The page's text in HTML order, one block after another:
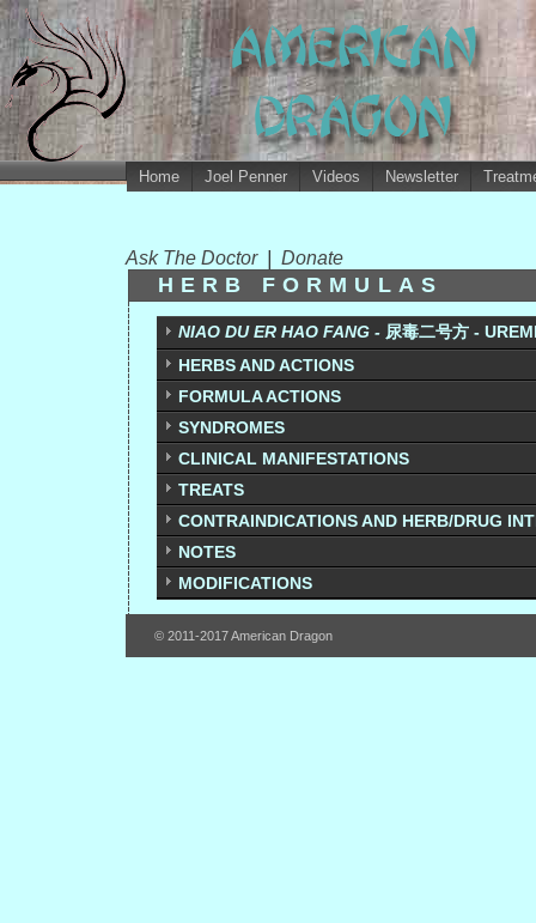
Home Joel Penner Videos Newsletter
Ask The Doctor Donate
HERB FORMULAS
NIAO DU ER HAO FANG - 尿毒二号方 -
HERBS AND ACTIONS
FORMULA ACTIONS
SYNDROMES
CLINICAL MANIFESTATIONS
TREATS
CONTRAINDICATIONS AND HERB/DRUG
NOTES
MODIFICATIONS
© 2011-2017 American Dragon